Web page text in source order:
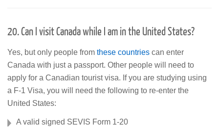
20. Can I visit Canada while I am in the United States?
Yes, but only people from these countries can enter
Canada with just a passport. Other people will need to
apply for a Canadian tourist visa. If you are studying using
a F-1 Visa, you will need the following to re-enter the
United States:
A valid signed SEVIS Form 1-20